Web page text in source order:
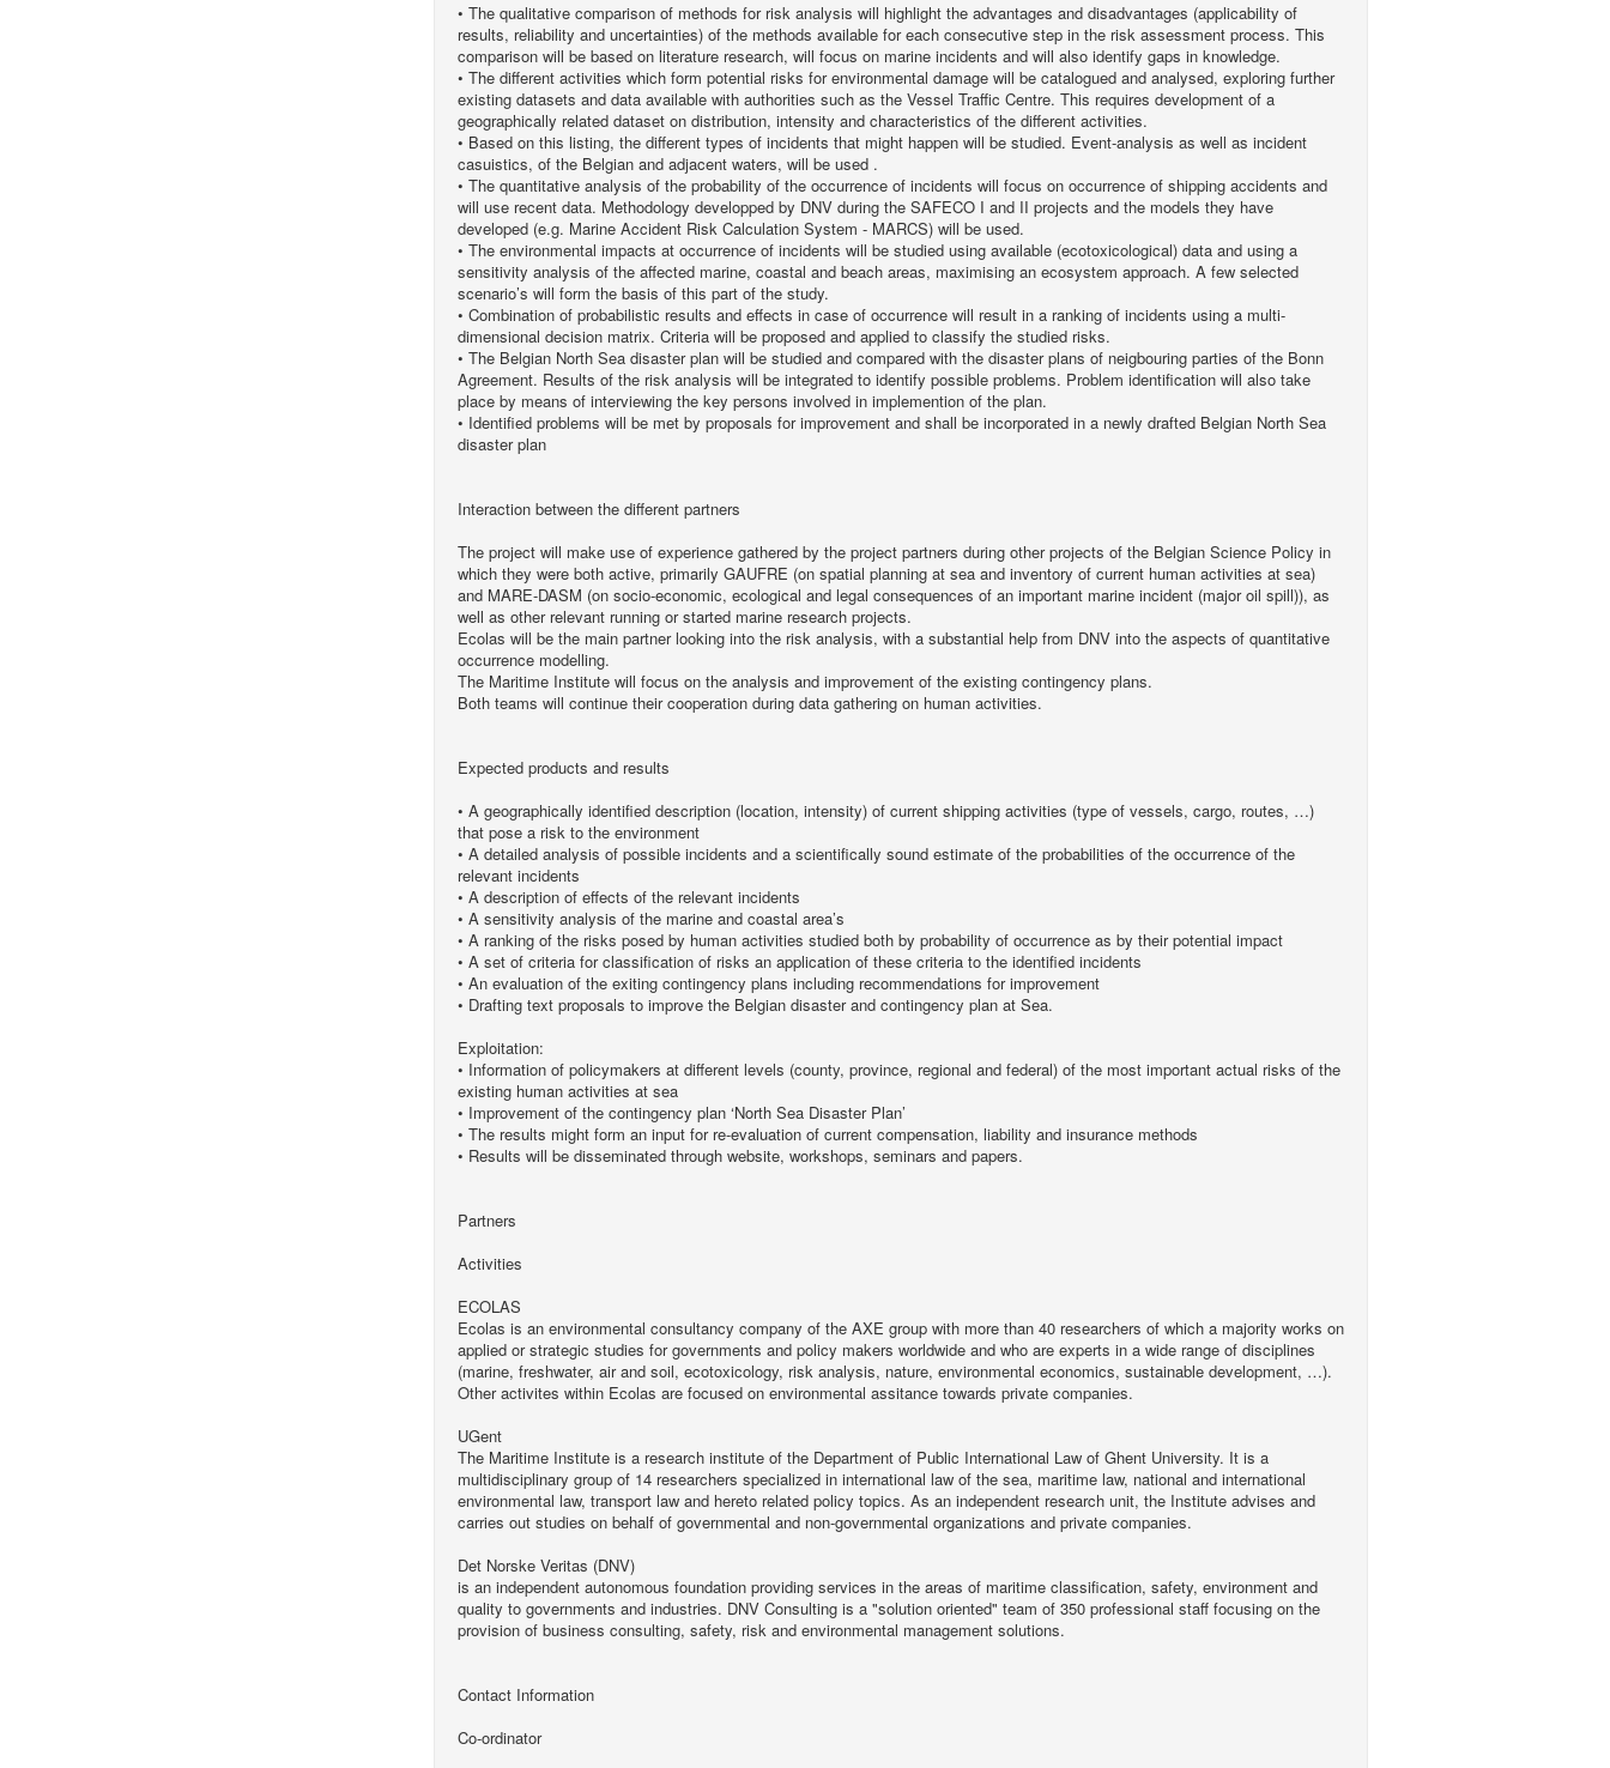
• The qualitative comparison of methods for risk analysis will highlight the advantages and disadvantages (applicability of
results, reliability and uncertainties) of the methods available for each consecutive step in the risk assessment process. This
comparison will be based on literature research, will focus on marine incidents and will also identify gaps in knowledge.
• The different activities which form potential risks for environmental damage will be catalogued and analysed, exploring further
existing datasets and data available with authorities such as the Vessel Traffic Centre. This requires development of a
geographically related dataset on distribution, intensity and characteristics of the different activities.
• Based on this listing, the different types of incidents that might happen will be studied. Event-analysis as well as incident
casuistics, of the Belgian and adjacent waters, will be used .
• The quantitative analysis of the probability of the occurrence of incidents will focus on occurrence of shipping accidents and
will use recent data. Methodology developped by DNV during the SAFECO I and II projects and the models they have
developed (e.g. Marine Accident Risk Calculation System - MARCS) will be used.
• The environmental impacts at occurrence of incidents will be studied using available (ecotoxicological) data and using a
sensitivity analysis of the affected marine, coastal and beach areas, maximising an ecosystem approach. A few selected
scenario’s will form the basis of this part of the study.
• Combination of probabilistic results and effects in case of occurrence will result in a ranking of incidents using a multi-
dimensional decision matrix. Criteria will be proposed and applied to classify the studied risks.
• The Belgian North Sea disaster plan will be studied and compared with the disaster plans of neigbouring parties of the Bonn
Agreement. Results of the risk analysis will be integrated to identify possible problems. Problem identification will also take
place by means of interviewing the key persons involved in implemention of the plan.
• Identified problems will be met by proposals for improvement and shall be incorporated in a newly drafted Belgian North Sea
disaster plan
Interaction between the different partners
The project will make use of experience gathered by the project partners during other projects of the Belgian Science Policy in
which they were both active, primarily GAUFRE (on spatial planning at sea and inventory of current human activities at sea)
and MARE-DASM (on socio-economic, ecological and legal consequences of an important marine incident (major oil spill)), as
well as other relevant running or started marine research projects.
Ecolas will be the main partner looking into the risk analysis, with a substantial help from DNV into the aspects of quantitative
occurrence modelling.
The Maritime Institute will focus on the analysis and improvement of the existing contingency plans.
Both teams will continue their cooperation during data gathering on human activities.
Expected products and results
• A geographically identified description (location, intensity) of current shipping activities (type of vessels, cargo, routes, …)
that pose a risk to the environment
• A detailed analysis of possible incidents and a scientifically sound estimate of the probabilities of the occurrence of the
relevant incidents
• A description of effects of the relevant incidents
• A sensitivity analysis of the marine and coastal area’s
• A ranking of the risks posed by human activities studied both by probability of occurrence as by their potential impact
• A set of criteria for classification of risks an application of these criteria to the identified incidents
• An evaluation of the exiting contingency plans including recommendations for improvement
• Drafting text proposals to improve the Belgian disaster and contingency plan at Sea.
Exploitation:
• Information of policymakers at different levels (county, province, regional and federal) of the most important actual risks of the
existing human activities at sea
• Improvement of the contingency plan ‘North Sea Disaster Plan’
• The results might form an input for re-evaluation of current compensation, liability and insurance methods
• Results will be disseminated through website, workshops, seminars and papers.
Partners
Activities
ECOLAS
Ecolas is an environmental consultancy company of the AXE group with more than 40 researchers of which a majority works on
applied or strategic studies for governments and policy makers worldwide and who are experts in a wide range of disciplines
(marine, freshwater, air and soil, ecotoxicology, risk analysis, nature, environmental economics, sustainable development, …).
Other activites within Ecolas are focused on environmental assitance towards private companies.
UGent
The Maritime Institute is a research institute of the Department of Public International Law of Ghent University. It is a
multidisciplinary group of 14 researchers specialized in international law of the sea, maritime law, national and international
environmental law, transport law and hereto related policy topics. As an independent research unit, the Institute advises and
carries out studies on behalf of governmental and non-governmental organizations and private companies.
Det Norske Veritas (DNV)
is an independent autonomous foundation providing services in the areas of maritime classification, safety, environment and
quality to governments and industries. DNV Consulting is a "solution oriented" team of 350 professional staff focusing on the
provision of business consulting, safety, risk and environmental management solutions.
Contact Information
Co-ordinator